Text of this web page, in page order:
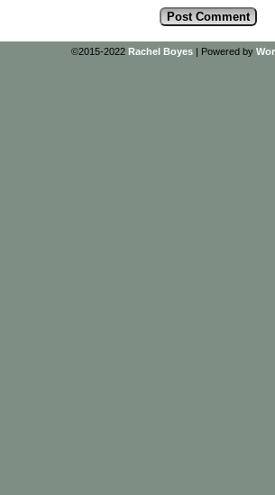
©2015-2022 Rachel Boyes | Powered by